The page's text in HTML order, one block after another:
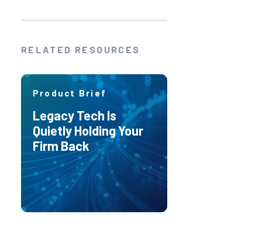
RELATED RESOURCES
Product Brief
Legacy Tech Is
Quietly Holding Your
Firm Back